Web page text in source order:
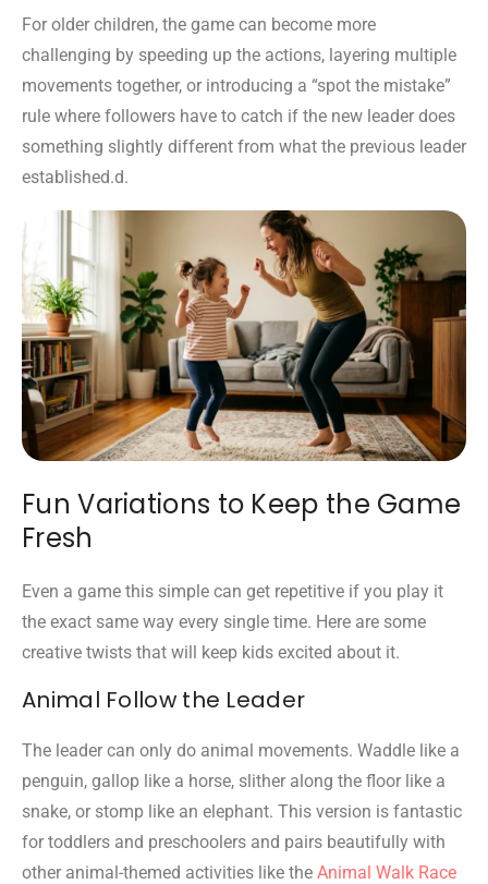
For older children, the game can become more
challenging by speeding up the actions, layering multiple
movements together, or introducing a “spot the mistake”
rule where followers have to catch if the new leader does
something slightly different from what the previous leader
established.d.
Fun Variations to Keep the Game
Fresh
Even a game this simple can get repetitive if you play it
the exact same way every single time. Here are some
creative twists that will keep kids excited about it.
Animal Follow the Leader
The leader can only do animal movements. Waddle like a
penguin, gallop like a horse, slither along the floor like a
snake, or stomp like an elephant. This version is fantastic
for toddlers and preschoolers and pairs beautifully with
other animal-themed activities like the Animal Walk Race